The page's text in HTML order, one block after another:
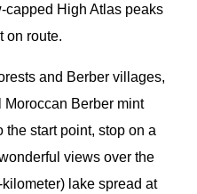
capped High Atlas peaks
on route.
and Berber villages,
Berber mint
the start point, stop on a
views over the
lake spread at